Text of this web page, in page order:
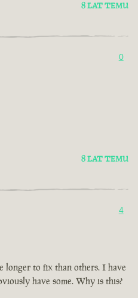
8 LAT TEMU
0
8 LAT TEMU
4
longer to fix than others. I have
have some. Why is this?